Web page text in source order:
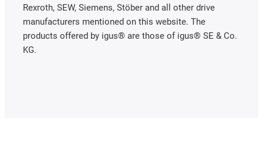
Rexroth, SEW, Siemens, Stöber and all other drive
manufacturers mentioned on this website. The
products offered by igus® are those of igus® SE & Co.
KG.